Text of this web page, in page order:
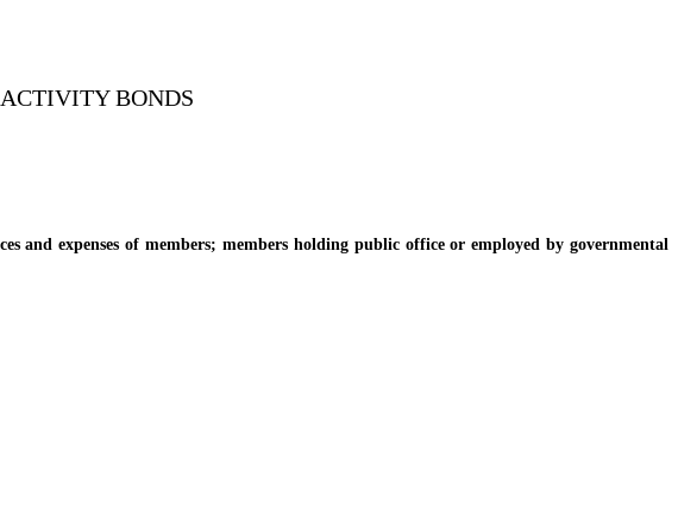
BONDS
expenses of members; members holding public office or employed by governmental